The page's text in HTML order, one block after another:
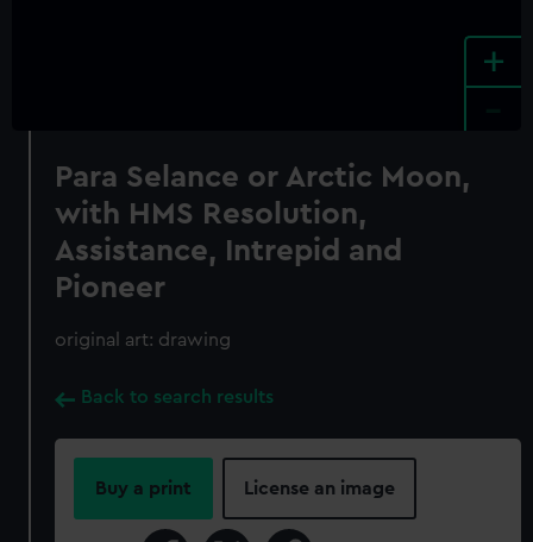
+
Para Selance or Arctic Moon,
with HMS Resolution,
Assistance, Intrepid and
Pioneer
original art: drawing
Back to search results
Buy a print License an image